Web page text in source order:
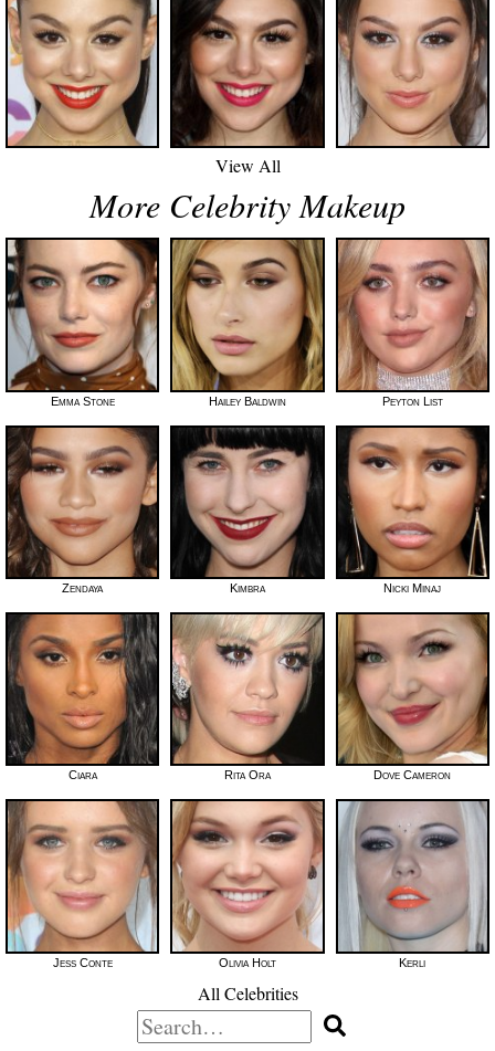
View All
More Celebrity Makeup
Emma Stone Hailey Baldwin Peyton List
Zendaya Kimbra Nicki Minaj
Ciara Rita Ora Dove Cameron
Jess Conte Olivia Holt Kerli
All Celebrities
Search
for: